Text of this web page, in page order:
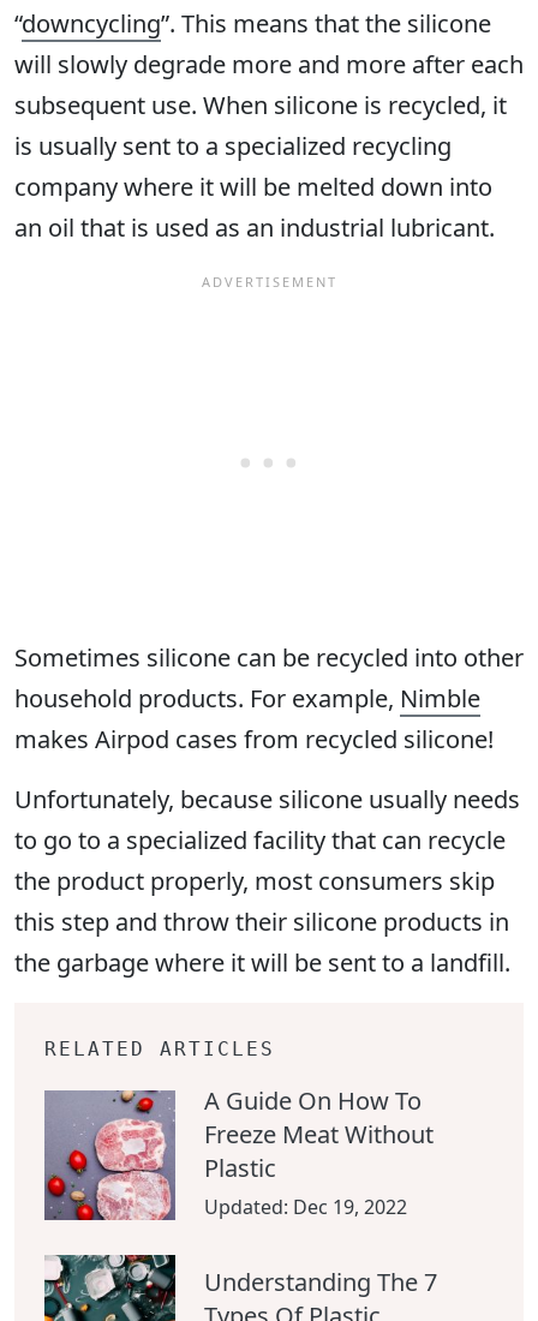
“downcycling”. This means that the silicone
will slowly degrade more and more after each
subsequent use. When silicone is recycled, it
is usually sent to a specialized recycling
company where it will be melted down into
an oil that is used as an industrial lubricant.
Sometimes silicone can be recycled into other
household products. For example, Nimble
makes Airpod cases from recycled silicone!
Unfortunately, because silicone usually needs
to go to a specialized facility that can recycle
the product properly, most consumers skip
this step and throw their silicone products in
the garbage where it will be sent to a landfill.
RELATED ARTICLES
A Guide On How To
Freeze Meat Without
Plastic
Updated: Dec 19, 2022
Understanding The 7